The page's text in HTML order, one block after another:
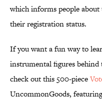
which informs people
their registration status.
If you want a fun way to
instrumental figures behind
check out this 500-piece
UncommonGoods,